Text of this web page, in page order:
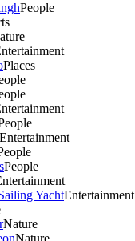
People
Places
Entertainment
People
YachtEntertainment
Nature